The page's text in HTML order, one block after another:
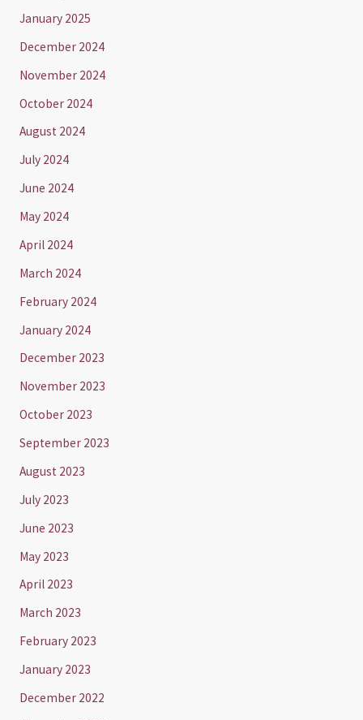
January 2025
December 2024
November 2024
October 2024
August 2024
July 2024
June 2024
May 2024
April 2024
March 2024
February 2024
January 2024
December 2023
November 2023
October 2023
September 2023
August 2023
July 2023
June 2023
May 2023
April 2023
March 2023
February 2023
January 2023
December 2022